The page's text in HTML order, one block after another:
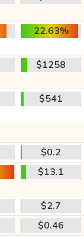
22.63%
$1258
$541
$0.2
$13.1
$2.7
$0.46